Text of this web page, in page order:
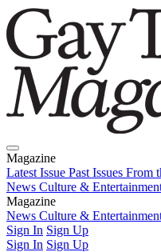
Magazine
Latest Issue Past Issues From
News Culture &
Magazine
Latest IssuePast IssuesFrom
News Culture &
Sign In Sign Up
Sign In Sign Up